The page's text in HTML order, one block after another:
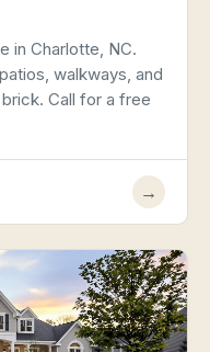
in Charlotte, NC.
walkways, and
Call for a free
→